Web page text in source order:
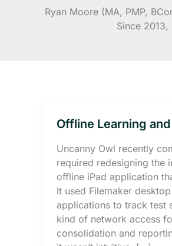
Ryan Moore (MA, PMP,
Since
Offline Learning
Uncanny Owl recently
required redesigning the
offline iPad application
It used Filemaker
applications to track test
kind of network access
consolidation and